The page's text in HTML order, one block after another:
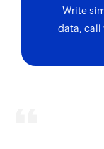
Write
data, call